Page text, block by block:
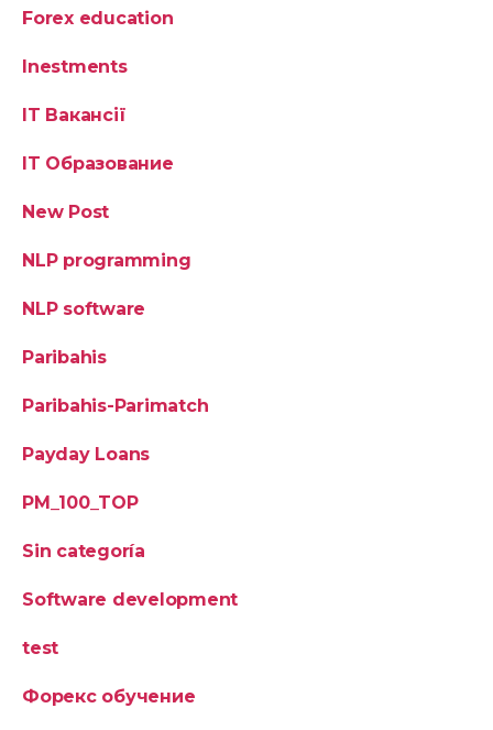
Forex education
Inestments
IT Вакансії
IT Образование
New Post
NLP programming
NLP software
Paribahis
Paribahis-Parimatch
Payday Loans
PM_100_TOP
Sin categoría
Software development
test
Форекс обучение